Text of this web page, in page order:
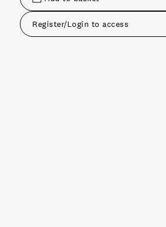
Register/Login to access